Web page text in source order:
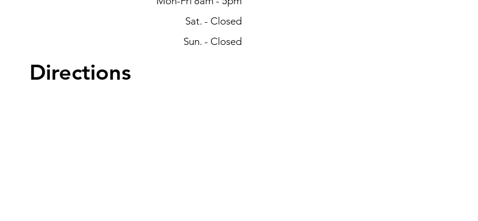
Sat. - Closed
Sun. - Closed
Directions